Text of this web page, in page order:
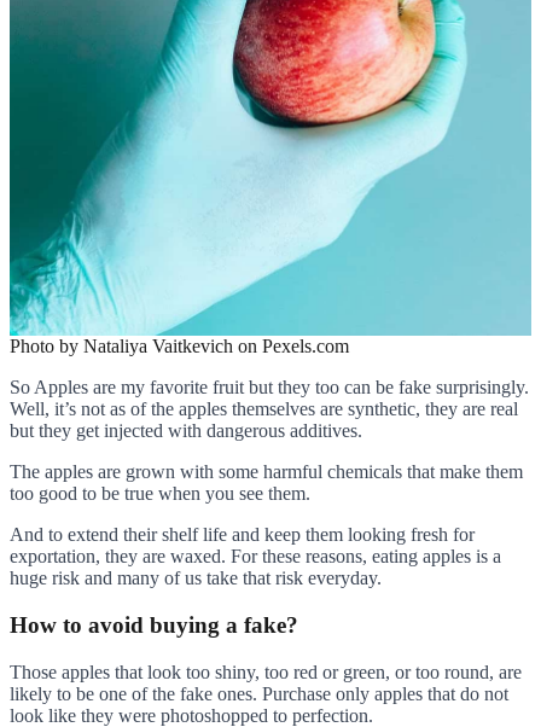
Photo by Nataliya Vaitkevich on Pexels.com
So Apples are my favorite fruit but they too can be fake surprisingly.
Well, it’s not as of the apples themselves are synthetic, they are real
but they get injected with dangerous additives.
The apples are grown with some harmful chemicals that make them
too good to be true when you see them.
And to extend their shelf life and keep them looking fresh for
exportation, they are waxed. For these reasons, eating apples is a
huge risk and many of us take that risk everyday.
How to avoid buying a fake?
Those apples that look too shiny, too red or green, or too round, are
likely to be one of the fake ones. Purchase only apples that do not
look like they were photoshopped to perfection.